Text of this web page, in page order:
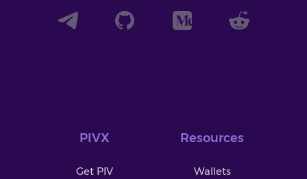
PIVX
Get PIV
Resources
Wallets